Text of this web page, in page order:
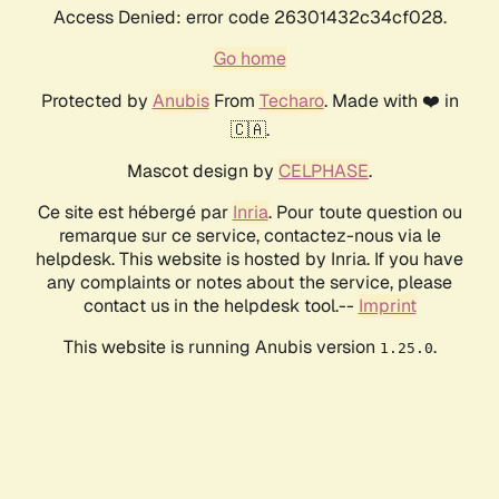
Access Denied: error code 26301432c34cf028.
Go home
Protected by AnubisFrom Techaro. Made with ❤️ in
🇨🇦.
Mascot design by CELPHASE.
Ce site est hébergé par Inria. Pour toute question ou
remarque sur ce service, contactez-nous via le
helpdesk. This website is hosted by Inria. If you have
any complaints or notes about the service, please
contact us in the helpdesk tool.-- Imprint
This website is running Anubis version 1.25.0.